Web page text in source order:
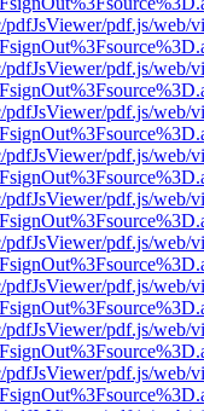
pdf.js/web/
pdf.js/web/
pdf.js/web/
pdf.js/web/
pdf.js/web/
pdf.js/web/
pdf.js/web/
pdf.js/web/
pdf.js/web/